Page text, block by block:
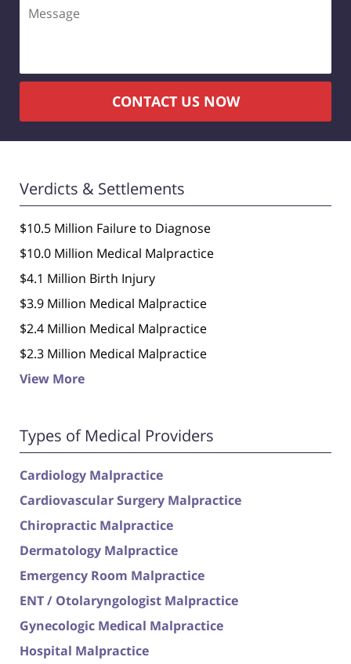
CONTACT US NOW
Verdicts & Settlements
$10.5 Million Failure to Diagnose
$10.0 Million Medical Malpractice
$4.1 Million Birth Injury
$3.9 Million Medical Malpractice
$2.4 Million Medical Malpractice
$2.3 Million Medical Malpractice
View More
Types of Medical Providers
Cardiology Malpractice
Cardiovascular Surgery Malpractice
Chiropractic Malpractice
Dermatology Malpractice
Emergency Room Malpractice
ENT / Otolaryngologist Malpractice
Gynecologic Medical Malpractice
Hospital Malpractice